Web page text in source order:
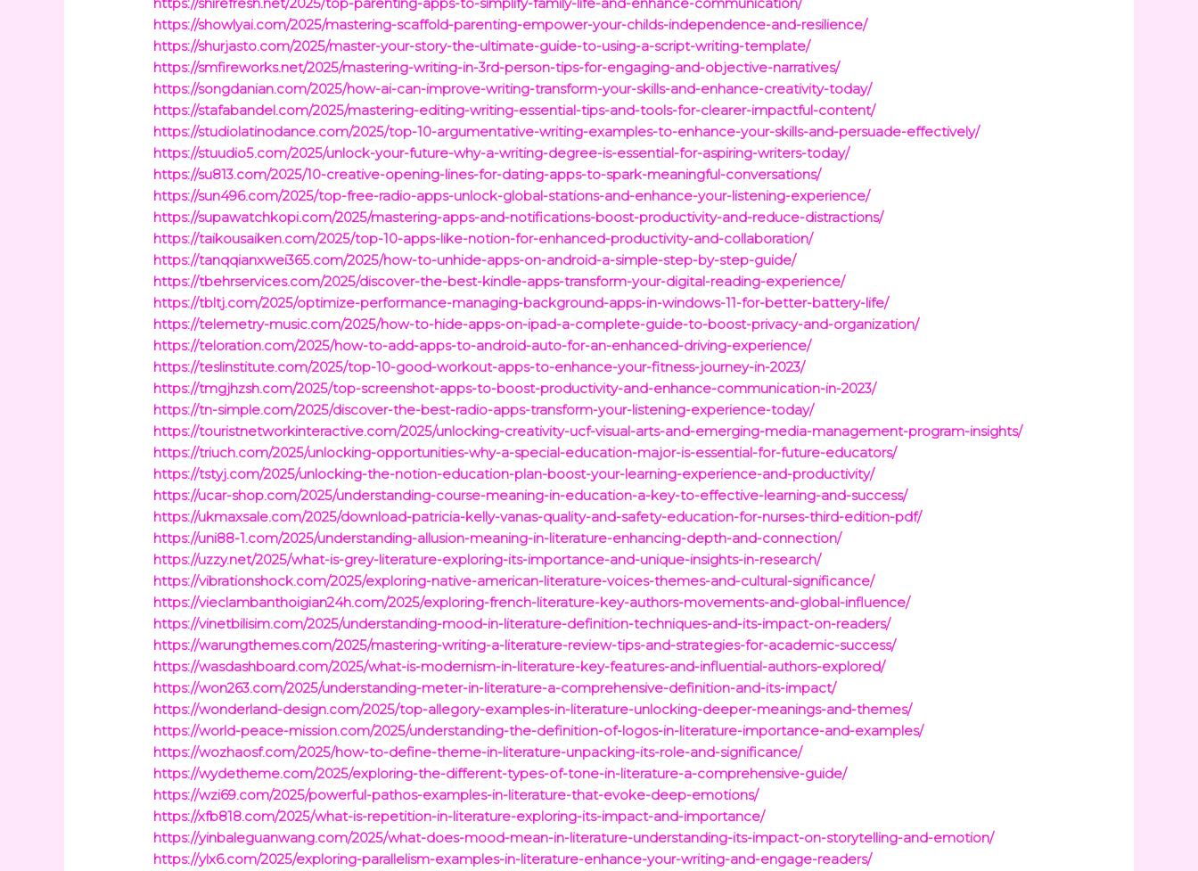
https://showlyai.com/2025/mastering-scaffold-parenting-empower-your-childs-independence-and-resilience/
https://shurjasto.com/2025/master-your-story-the-ultimate-guide-to-using-a-script-writing-template/
https://smfireworks.net/2025/mastering-writing-in-3rd-person-tips-for-engaging-and-objective-narratives/
https://songdanian.com/2025/how-ai-can-improve-writing-transform-your-skills-and-enhance-creativity-today/
https://stafabandel.com/2025/mastering-editing-writing-essential-tips-and-tools-for-clearer-impactful-content/
https://studiolatinodance.com/2025/top-10-argumentative-writing-examples-to-enhance-your-skills-and-persuade-effectively/
https://stuudio5.com/2025/unlock-your-future-why-a-writing-degree-is-essential-for-aspiring-writers-today/
https://su813.com/2025/10-creative-opening-lines-for-dating-apps-to-spark-meaningful-conversations/
https://sun496.com/2025/top-free-radio-apps-unlock-global-stations-and-enhance-your-listening-experience/
https://supawatchkopi.com/2025/mastering-apps-and-notifications-boost-productivity-and-reduce-distractions/
https://taikousaiken.com/2025/top-10-apps-like-notion-for-enhanced-productivity-and-collaboration/
https://tanqqianxwei365.com/2025/how-to-unhide-apps-on-android-a-simple-step-by-step-guide/
https://tbehrservices.com/2025/discover-the-best-kindle-apps-transform-your-digital-reading-experience/
https://tbltj.com/2025/optimize-performance-managing-background-apps-in-windows-11-for-better-battery-life/
https://telemetry-music.com/2025/how-to-hide-apps-on-ipad-a-complete-guide-to-boost-privacy-and-organization/
https://teloration.com/2025/how-to-add-apps-to-android-auto-for-an-enhanced-driving-experience/
https://teslinstitute.com/2025/top-10-good-workout-apps-to-enhance-your-fitness-journey-in-2023/
https://tmgjhzsh.com/2025/top-screenshot-apps-to-boost-productivity-and-enhance-communication-in-2023/
https://tn-simple.com/2025/discover-the-best-radio-apps-transform-your-listening-experience-today/
https://touristnetworkinteractive.com/2025/unlocking-creativity-ucf-visual-arts-and-emerging-media-management-program-insights/
https://triuch.com/2025/unlocking-opportunities-why-a-special-education-major-is-essential-for-future-educators/
https://tstyj.com/2025/unlocking-the-notion-education-plan-boost-your-learning-experience-and-productivity/
https://ucar-shop.com/2025/understanding-course-meaning-in-education-a-key-to-effective-learning-and-success/
https://ukmaxsale.com/2025/download-patricia-kelly-vanas-quality-and-safety-education-for-nurses-third-edition-pdf/
https://uni88-1.com/2025/understanding-allusion-meaning-in-literature-enhancing-depth-and-connection/
https://uzzy.net/2025/what-is-grey-literature-exploring-its-importance-and-unique-insights-in-research/
https://vibrationshock.com/2025/exploring-native-american-literature-voices-themes-and-cultural-significance/
https://vieclambanthoigian24h.com/2025/exploring-french-literature-key-authors-movements-and-global-influence/
https://vinetbilisim.com/2025/understanding-mood-in-literature-definition-techniques-and-its-impact-on-readers/
https://warungthemes.com/2025/mastering-writing-a-literature-review-tips-and-strategies-for-academic-success/
https://wasdashboard.com/2025/what-is-modernism-in-literature-key-features-and-influential-authors-explored/
https://won263.com/2025/understanding-meter-in-literature-a-comprehensive-definition-and-its-impact/
https://wonderland-design.com/2025/top-allegory-examples-in-literature-unlocking-deeper-meanings-and-themes/
https://world-peace-mission.com/2025/understanding-the-definition-of-logos-in-literature-importance-and-examples/
https://wozhaosf.com/2025/how-to-define-theme-in-literature-unpacking-its-role-and-significance/
https://wydetheme.com/2025/exploring-the-different-types-of-tone-in-literature-a-comprehensive-guide/
https://wzi69.com/2025/powerful-pathos-examples-in-literature-that-evoke-deep-emotions/
https://xfb818.com/2025/what-is-repetition-in-literature-exploring-its-impact-and-importance/
https://yinbaleguanwang.com/2025/what-does-mood-mean-in-literature-understanding-its-impact-on-storytelling-and-emotion/
https://ylx6.com/2025/exploring-parallelism-examples-in-literature-enhance-your-writing-and-engage-readers/